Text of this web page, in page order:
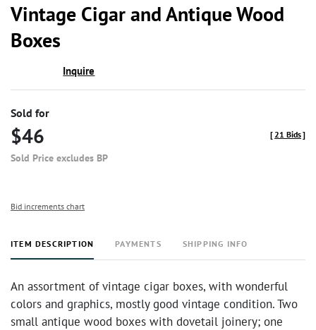
Vintage Cigar and Antique Wood
Boxes
Inquire
Sold for
$46
Sold Price excludes BP
[21 Bids]
Bid increments chart
ITEM DESCRIPTION PAYMENTS SHIPPING INFO
An assortment of vintage cigar boxes, with wonderful
colors and graphics, mostly good vintage condition. Two
small antique wood boxes with dovetail joinery; one